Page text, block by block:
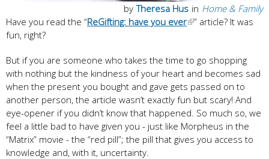
in Home & Family
by Theresa Hus
Have you read the “ReGifting: have you ever ” article? It was
fun, right?
But if you are someone who takes the time to go shopping
with nothing but the kindness of your heart and becomes sad
when the present you bought and gave gets passed on to
another person, the article wasn’t exactly fun but scary! And
eye-opener if you didn’t know that happened. So much so, we
feel a little bad to have given you - just like Morpheus in the
“Matrix” movie - the “red pill”; the pill that gives you access to
knowledge and, with it, uncertainty.